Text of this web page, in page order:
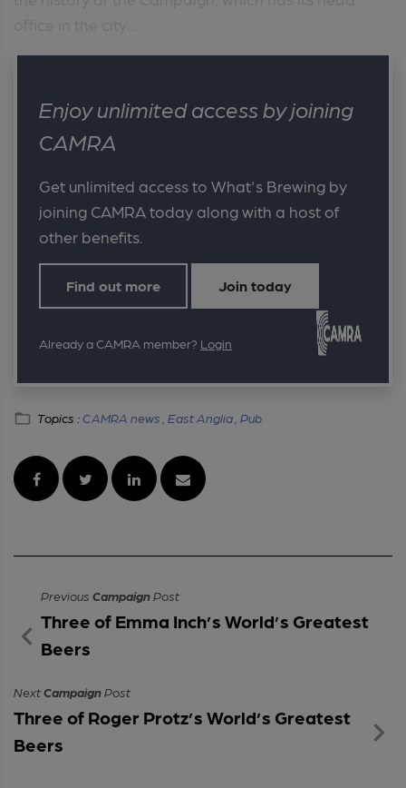
Enjoy unlimited access by joining
CAMRA
Get unlimited access to What's Brewing by
joining CAMRA today along with a host of
other benefits.
Find out more Join today
Already a CAMRA member? Login
Topics : CAMRA news , East Anglia , Pub
Previous CampaignPost
Three of Emma Inch’s World’s Greatest
Beers
NextCampaignPost
Three of Roger Protz’s World’s Greatest
Beers